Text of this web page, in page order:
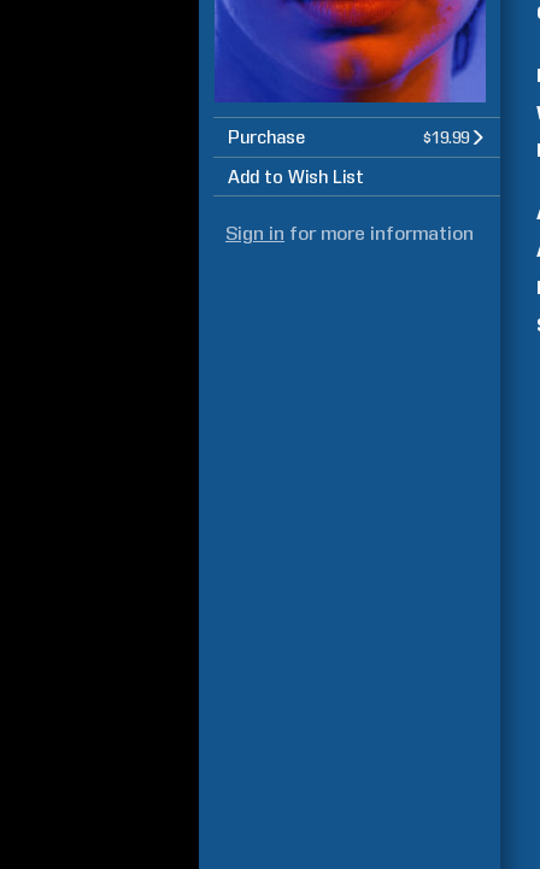
Purchase $19.99
Add to Wish List
Sign in for more information